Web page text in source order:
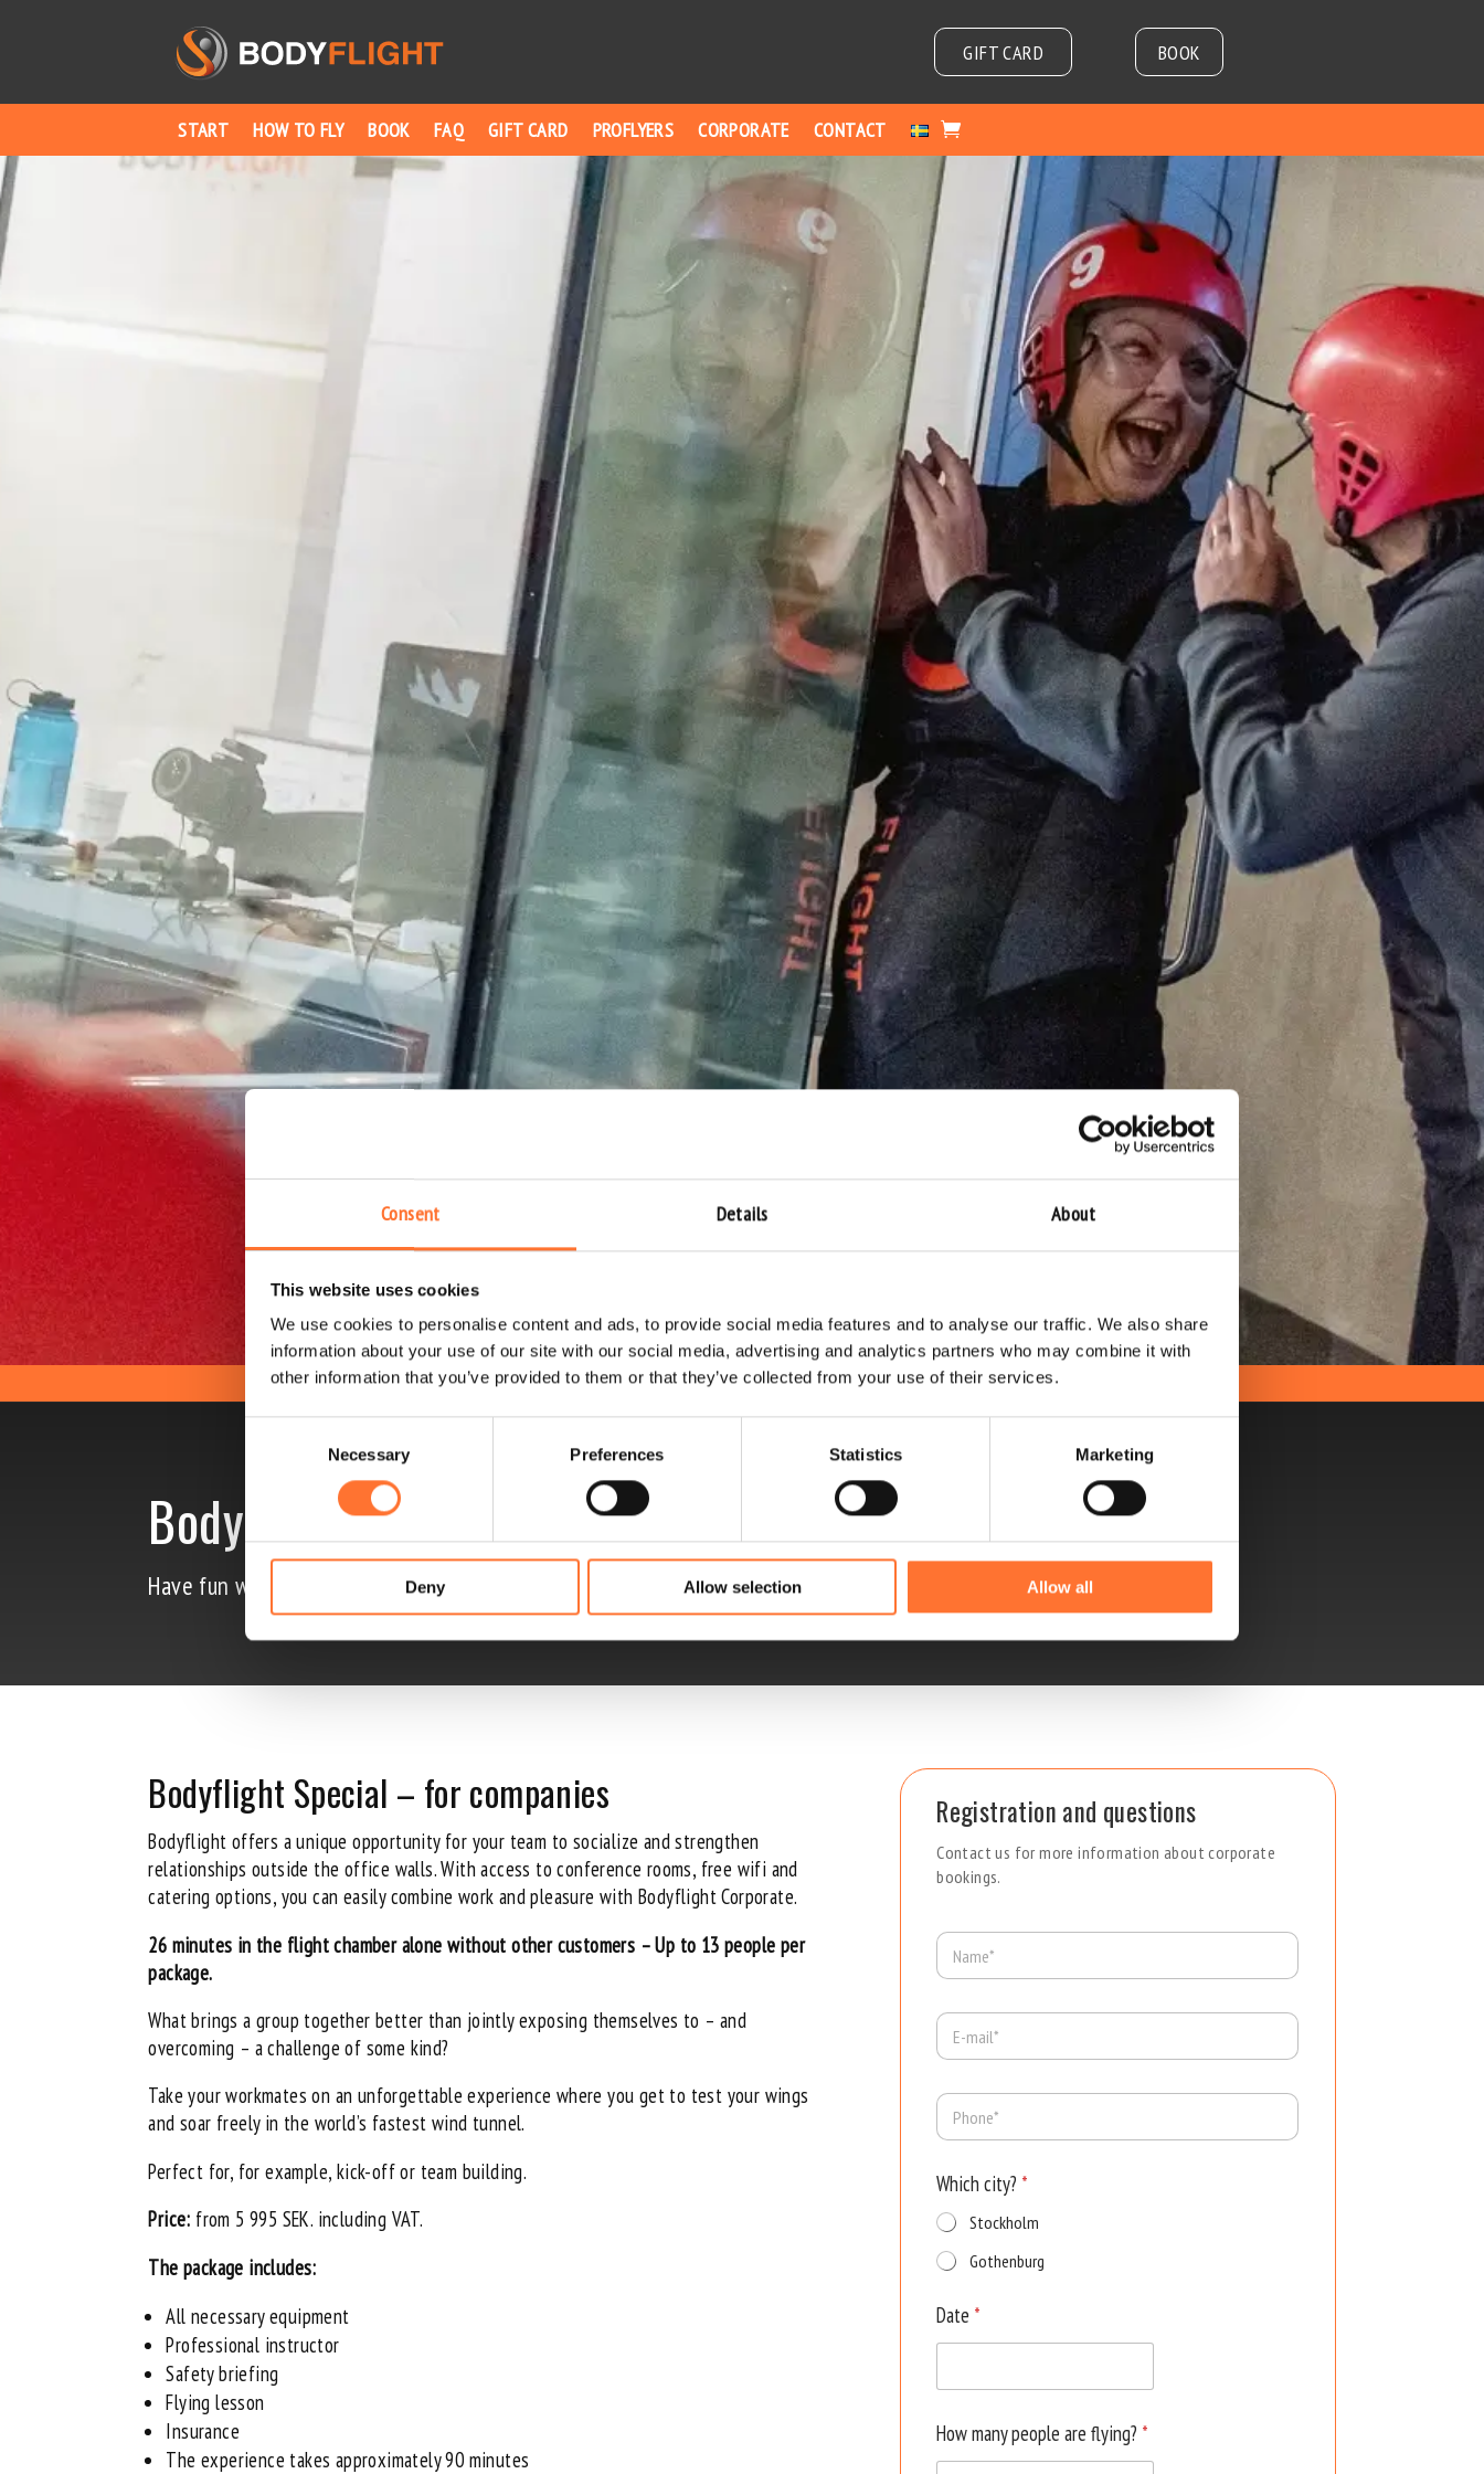
Consent Details About
This website uses cookies
We use cookies to personalise content and ads, to provide social media features and to analyse our traffic. We also share
information about your use of our site with our social media, advertising and analytics partners who may combine it with
other information that you’ve provided to them or that they’ve collected from your use of their services.
Necessary Preferences Statistics Marketing
Deny Allow selection Allow all
GIFT CARD BOOK
START HOW TO FLY BOOK FAQ GIFT CARD PROFLYERS CORPORATE CONTACT
Bodyflight Special – for companies
Have fun with your colleagues – break the serious corporate vibe!
Bodyflight Special – for companies
Bodyflight offers a unique opportunity for your team to socialize and strengthen
relationships outside the office walls. With access to conference rooms, free wifi and
catering options, you can easily combine work and pleasure with Bodyflight Corporate.
26 minutes in the flight chamber alone without other customers – Up to 13 people per
package.
What brings a group together better than jointly exposing themselves to – and
overcoming – a challenge of some kind?
Take your workmates on an unforgettable experience where you get to test your wings
and soar freely in the world’s fastest wind tunnel.
Perfect for, for example, kick-off or team building.
Price: from 5 995 SEK. including VAT.
The package includes:
All necessary equipment
Professional instructor
Safety briefing
Flying lesson
Insurance
The experience takes approximately 90 minutes
Registration and questions
Contact us for more information about corporate
bookings.
N
m
*
E
m
i
l
*
P
o
e
Which city? *
Stockholm
Gothenburg
Date *
How many people are flying? *